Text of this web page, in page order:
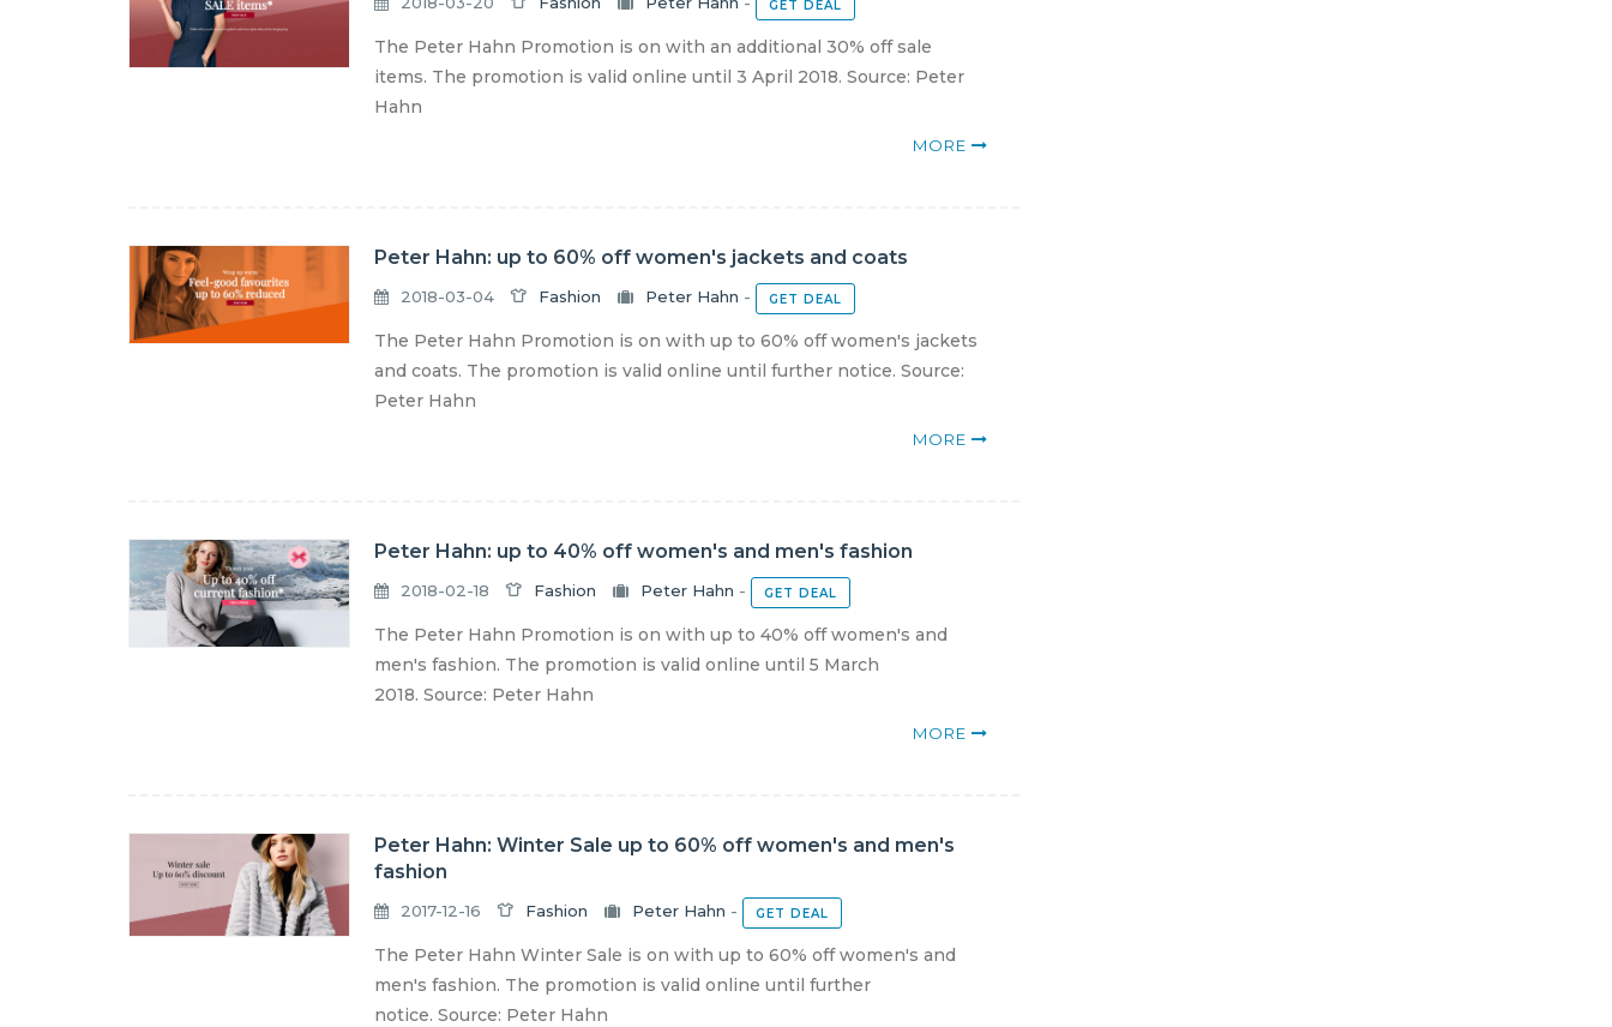
GET DEAL
The Peter Hahn Promotion is on with an additional 30% off sale
items. The promotion is valid online until 3 April 2018. Source: Peter
Hahn
MORE
Peter Hahn: up to 60% off women's jackets and coats
2018-03-04 Fashion Peter Hahn - GET DEAL
The Peter Hahn Promotion is on with up to 60% off women's jackets
and coats. The promotion is valid online until further notice. Source:
Peter Hahn
MORE
Peter Hahn: up to 40% off women's and men's fashion
2018-02-18 Fashion Peter Hahn - GET DEAL
The Peter Hahn Promotion is on with up to 40% off women's and
men's fashion. The promotion is valid online until 5 March
2018. Source: Peter Hahn
MORE
Peter Hahn: Winter Sale up to 60% off women's and men's
fashion
2017-12-16 Fashion Peter Hahn - GET DEAL
The Peter Hahn Winter Sale is on with up to 60% off women's and
men's fashion. The promotion is valid online until further
notice. Source: Peter Hahn